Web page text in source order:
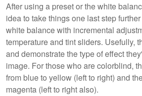
After using a preset or the white
idea to take things one last step
white balance with incremental
temperature and tint sliders. Usefully,
and demonstrate the type of effect
image. For those who are colorblind,
from blue to yellow (left to right) and
magenta (left to right also).